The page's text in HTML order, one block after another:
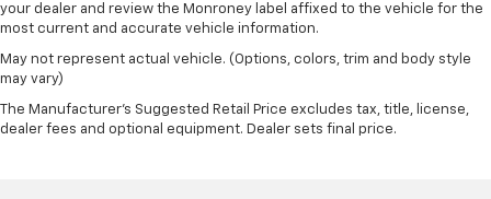
your dealer and review the Monroney label affixed to the vehicle for the
most current and accurate vehicle information.
May not represent actual vehicle. (Options, colors, trim and body style
may vary)
The Manufacturer's Suggested Retail Price excludes tax, title, license,
dealer fees and optional equipment. Dealer sets final price.